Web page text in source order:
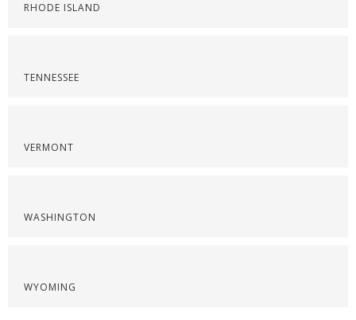
RHODE ISLAND
TENNESSEE
VERMONT
WASHINGTON
WYOMING